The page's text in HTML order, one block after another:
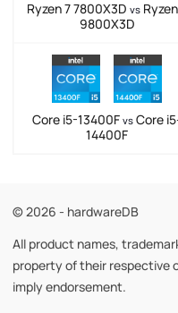
Ryzen 7 7800X3D vs
9800X3D
Core i5-13400F vs Core
14400F
© 2026 - hardwareDB
All product names,
property of their respective
imply endorsement.